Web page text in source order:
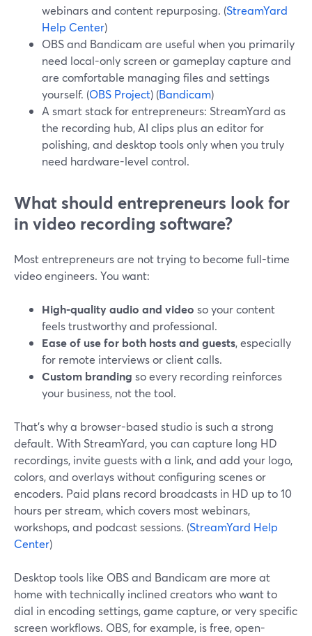
webinars and content repurposing. (StreamYard
Help Center)
OBS and Bandicam are useful when you primarily
need local-only screen or gameplay capture and
are comfortable managing files and settings
yourself. (OBS Project) (Bandicam)
A smart stack for entrepreneurs: StreamYard as
the recording hub, AI clips plus an editor for
polishing, and desktop tools only when you truly
need hardware-level control.
What should entrepreneurs look for
in video recording software?
Most entrepreneurs are not trying to become full-time
video engineers. You want:
High-quality audio and video so your content
feels trustworthy and professional.
Ease of use for both hosts and guests, especially
for remote interviews or client calls.
Custom branding so every recording reinforces
your business, not the tool.
That’s why a browser-based studio is such a strong
default. With StreamYard, you can capture long HD
recordings, invite guests with a link, and add your logo,
colors, and overlays without configuring scenes or
encoders. Paid plans record broadcasts in HD up to 10
hours per stream, which covers most webinars,
workshops, and podcast sessions. (StreamYard Help
Center)
Desktop tools like OBS and Bandicam are more at
home with technically inclined creators who want to
dial in encoding settings, game capture, or very specific
screen workflows. OBS, for example, is free, open-